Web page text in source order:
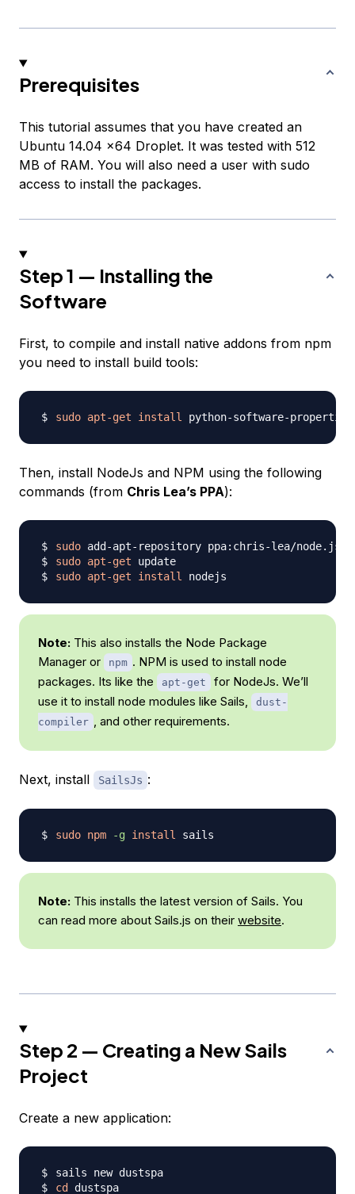
Prerequisites
This tutorial assumes that you have created an
Ubuntu 14.04 x64 Droplet. It was tested with 512
MB of RAM. You will also need a user with sudo
access to install the packages.
Step 1 — Installing the
Software
First, to compile and install native addons from npm
you need to install build tools:
sudo apt-get install python-software-
Then, install NodeJs and NPM using the following
commands (from Chris Lea’s PPA):
sudo
sudo apt-get
sudo apt-get install
Note: This also installs the Node Package
Manager or
npm . NPM is used to install node
packages. Its like the
apt-get
for NodeJs. We’ll
use it to install node modules like Sails,
dust-
compiler , and other requirements.
Next, install SailsJs :
sudo npm -g install
Note: This installs the latest version of Sails. You
can read more about Sails.js on their website.
Step 2 — Creating a New Sails
Project
Create a new application:
cd